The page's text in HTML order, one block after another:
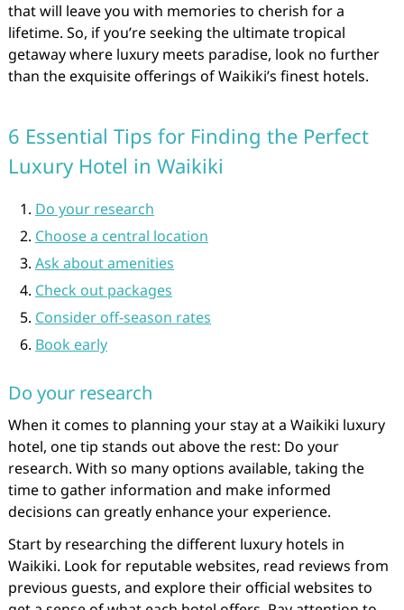
that will leave you with memories to cherish for a
lifetime. So, if you’re seeking the ultimate tropical
getaway where luxury meets paradise, look no further
than the exquisite offerings of Waikiki’s finest hotels.
6 Essential Tips for Finding the Perfect
Luxury Hotel in Waikiki
Do your research
Choose a central location
Ask about amenities
Check out packages
Consider off-season rates
Book early
Do your research
When it comes to planning your stay at a Waikiki luxury
hotel, one tip stands out above the rest: Do your
research. With so many options available, taking the
time to gather information and make informed
decisions can greatly enhance your experience.
Start by researching the different luxury hotels in
Waikiki. Look for reputable websites, read reviews from
previous guests, and explore their official websites to